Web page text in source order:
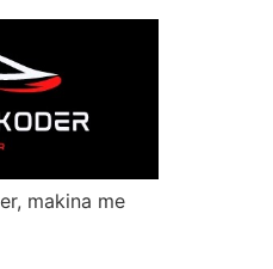
makina me